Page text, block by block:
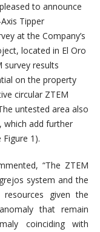
to announce
Tipper
at the Company’s
located in El Oro
survey results
on the property
circular ZTEM
untested area also
which add further
1).
“The ZTEM
system and the
given the
that remain
coinciding with